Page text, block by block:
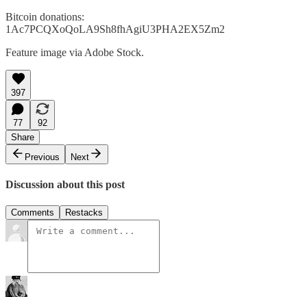
Bitcoin donations:
1Ac7PCQXoQoLA9Sh8fhAgiU3PHA2EX5Zm2
Feature image via Adobe Stock.
397
77
92
Share
Previous
Next
Discussion about this post
Comments Restacks